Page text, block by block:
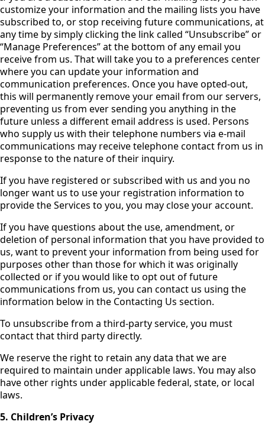
customize your information and the mailing lists you have
subscribed to, or stop receiving future communications, at
any time by simply clicking the link called “Unsubscribe” or
“Manage Preferences” at the bottom of any email you
receive from us. That will take you to a preferences center
where you can update your information and
communication preferences. Once you have opted-out,
this will permanently remove your email from our servers,
preventing us from ever sending you anything in the
future unless a different email address is used. Persons
who supply us with their telephone numbers via e-mail
communications may receive telephone contact from us in
response to the nature of their inquiry.
If you have registered or subscribed with us and you no
longer want us to use your registration information to
provide the Services to you, you may close your account.
If you have questions about the use, amendment, or
deletion of personal information that you have provided to
us, want to prevent your information from being used for
purposes other than those for which it was originally
collected or if you would like to opt out of future
communications from us, you can contact us using the
information below in the Contacting Us section.
To unsubscribe from a third-party service, you must
contact that third party directly.
We reserve the right to retain any data that we are
required to maintain under applicable laws. You may also
have other rights under applicable federal, state, or local
laws.
5. Children’s Privacy